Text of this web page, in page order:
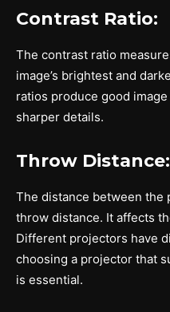
Contrast Ratio:
The contrast ratio
image’s brightest and
ratios produce good
sharper details.
Throw Distance:
The distance between the
throw distance. It affects
Different projectors have
choosing a projector that
is essential.